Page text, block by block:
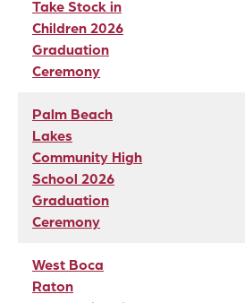
Take Stock in
Children 2026
Graduation
Ceremony
Palm Beach
Lakes
Community High
School 2026
Graduation
Ceremony
West Boca
Raton